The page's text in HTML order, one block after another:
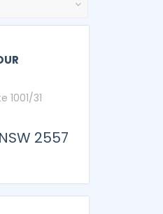
1001/31
NSW 2557